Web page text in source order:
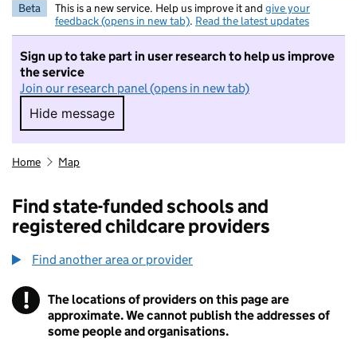
Beta This is a new service. Help us improve it and give your
feedback (opens in new tab). Read the latest updates
Sign up to take part in user research to help us improve
the service
Join our research panel (opens in new tab)
Hide message
Hide message. I do not want to take part in
Home Map
Find state-funded schools and
registered childcare providers
Find another area or provider
! Information
The locations of providers on this page are
approximate. We cannot publish the addresses of
some people and organisations.